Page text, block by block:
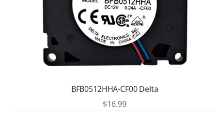
BFB0512HHA-CF00 Delta
$16.99